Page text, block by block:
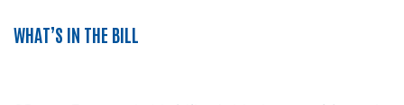
WHAT’S IN THE BILL